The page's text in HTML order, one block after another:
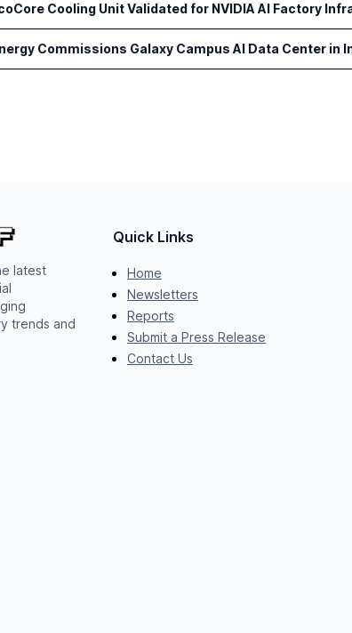
Cooling Unit Validated for NVIDIA AI Factory
Commissions Galaxy Campus AI Data Center in
latest
trends and
Quick Links
Home
Newsletters
Reports
Submit a Press Release
Contact Us